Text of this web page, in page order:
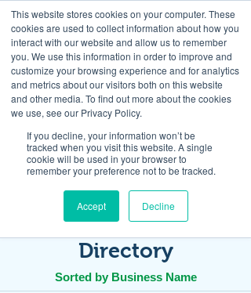
This website stores cookies on your computer. These
cookies are used to collect information about how you
interact with our website and allow us to remember
you. We use this information in order to improve and
customize your browsing experience and for analytics
and metrics about our visitors both on this website
and other media. To find out more about the cookies
we use, see our Privacy Policy.
If you decline, your information won’t be
tracked when you visit this website. A single
cookie will be used in your browser to
remember your preference not to be tracked.
Accept Decline
Look up / Sign up & SHOP LOCAL!
Directory
Sorted by Business Name